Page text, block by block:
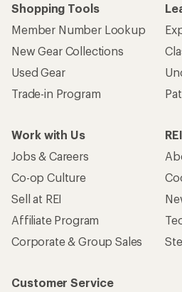
Shopping Tools
Member Number Lookup
New Gear Collections
Used Gear
Trade-in Program
Work with Us
Jobs & Careers
Co-op Culture
Sell at REI
Affiliate Program
Corporate & Group Sales
Customer Service